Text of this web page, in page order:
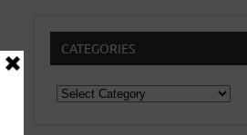
CATEGORIES
Categories